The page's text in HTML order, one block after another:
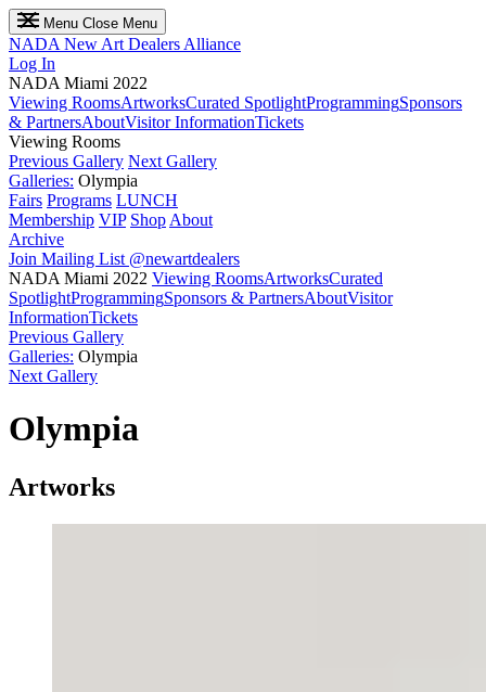
Menu Close Menu
NADA New Art Dealers Alliance
Log In
NADA Miami 2022
Viewing RoomsArtworksCurated SpotlightProgrammingSponsors
& PartnersAboutVisitor InformationTickets
Viewing Rooms
Previous Gallery Next Gallery
Galleries: Olympia
Fairs Programs LUNCH
Membership VIP Shop About
Archive
Join Mailing List @newartdealers
NADA Miami 2022 Viewing RoomsArtworksCurated
SpotlightProgrammingSponsors & PartnersAboutVisitor
InformationTickets
Previous Gallery
Galleries: Olympia
Next Gallery
Olympia
Artworks